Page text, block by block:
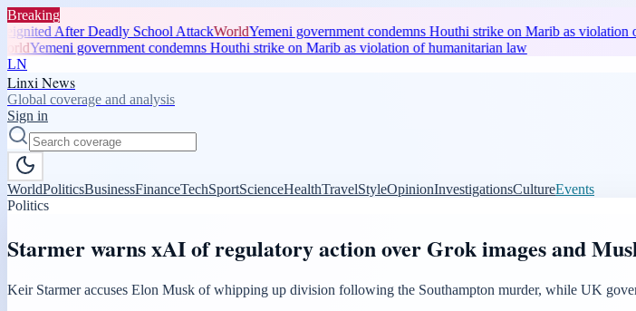
Breaking
After Deadly School AttackWorldYemeni government condemns Houthi strike on Marib as violation
Yemeni government condemns Houthi strike on Marib as violation of humanitarian law
LN
Linxi News
Global coverage and analysis
Sign in
WorldPoliticsBusinessFinanceTechSportScienceHealthTravelStyleOpinionInvestigationsCultureEvents
Politics
Starmer warns xAI of regulatory action over Grok images and
Keir Starmer accuses Elon Musk of whipping up division following the Southampton murder, while UK